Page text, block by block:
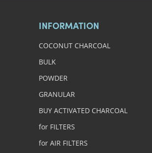
INFORMATION
COCONUT CHARCOAL
BULK
POWDER
GRANULAR
BUY ACTIVATED CHARCOAL
for FILTERS
for AIR FILTERS